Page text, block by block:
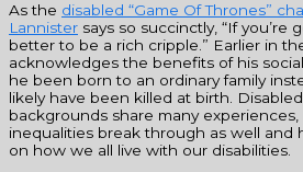
As the disabled “Game Of Thrones”
Lannister says so succinctly, “If you’re
better to be a rich cripple.” Earlier in
acknowledges the benefits of his
he been born to an ordinary family
likely have been killed at birth.
backgrounds share many
inequalities break through as well and
on how we all live with our disabilities.